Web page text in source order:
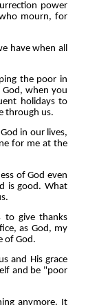
power
mourn, for
have when all
the poor in
when you
holidays to
through us.
in our lives,
for me at the
of God even
is good. What
to give thanks
as God, my
of God.
and His grace
and be "poor
anymore. It